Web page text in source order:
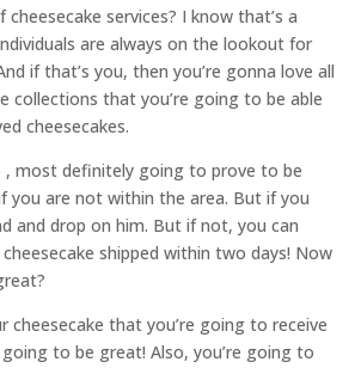
cheesecake services? I know that’s a
are always on the lookout for
if that’s you, then you’re gonna love all
collections that you’re going to be able
cheesecakes.
, most definitely going to prove to be
you are not within the area. But if you
and drop on him. But if not, you can
shipped within two days! Now
cheesecake that you’re going to receive
to be great! Also, you’re going to